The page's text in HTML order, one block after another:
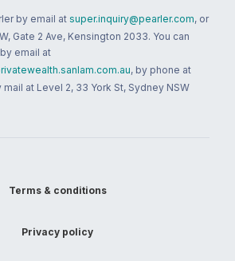
by email at super.inquiry@pearler.com, or
Gate 2 Ave, Kensington 2033. You can
email at
, by phone at
at Level 2, 33 York St, Sydney NSW
Terms & conditions
Privacy policy